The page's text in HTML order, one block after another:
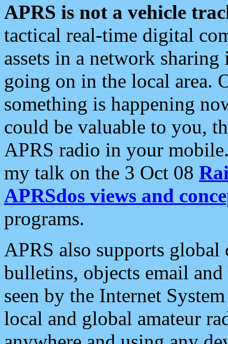
APRS is not a vehicle
tactical real-time digital
assets in a network
going on in the local area.
something is happening
could be valuable to you,
APRS radio in your
my talk on the 3 Oct 08
APRSdos views and
programs.
APRS also supports
bulletins, objects email and
seen by the Internet
local and global amateur